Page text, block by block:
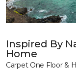
Inspired By
Home
Carpet One Floor &